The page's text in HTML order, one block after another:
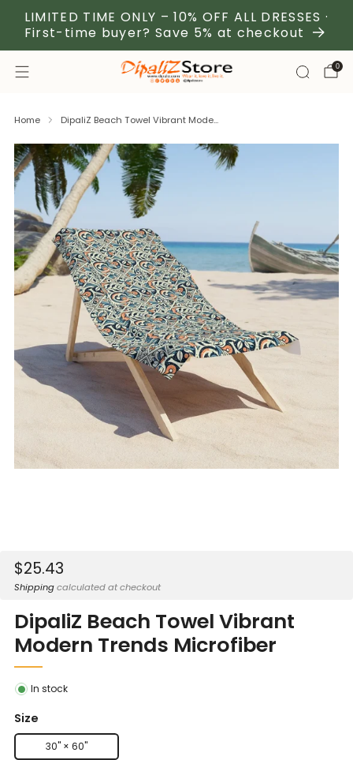
LIMITED TIME ONLY – 10% OFF ALL DRESSES ·
First-time buyer? Save 5% at checkout
0
Home DipaliZ Beach Towel Vibrant Mode...
Sale
price
$25.43
Shippingcalculated at checkout
DipaliZ Beach Towel Vibrant
Modern Trends Microfiber
In stock
Size
30" × 60"